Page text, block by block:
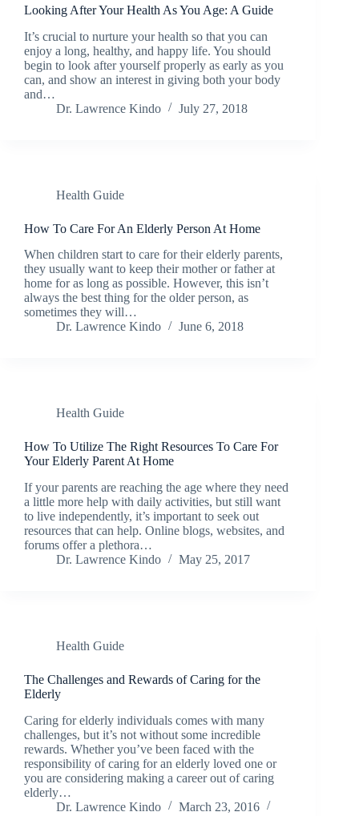
Looking After Your Health As You Age: A Guide
It’s crucial to nurture your health so that you can
enjoy a long, healthy, and happy life. You should
begin to look after yourself properly as early as you
can, and show an interest in giving both your body
and…
Dr. Lawrence Kindo
July 27, 2018
Health Guide
How To Care For An Elderly Person At Home
When children start to care for their elderly parents,
they usually want to keep their mother or father at
home for as long as possible. However, this isn’t
always the best thing for the older person, as
sometimes they will…
Dr. Lawrence Kindo
June 6, 2018
Health Guide
How To Utilize The Right Resources To Care For
Your Elderly Parent At Home
If your parents are reaching the age where they need
a little more help with daily activities, but still want
to live independently, it’s important to seek out
resources that can help. Online blogs, websites, and
forums offer a plethora…
Dr. Lawrence Kindo
May 25, 2017
Health Guide
The Challenges and Rewards of Caring for the
Elderly
Caring for elderly individuals comes with many
challenges, but it’s not without some incredible
rewards. Whether you’ve been faced with the
responsibility of caring for an elderly loved one or
you are considering making a career out of caring
elderly…
Dr. Lawrence Kindo
March 23, 2016